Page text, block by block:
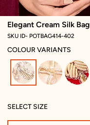
Elegant Cream Silk Bag
SKU ID- POTBAG414-402
COLOUR VARIANTS
selected
SELECT SIZE